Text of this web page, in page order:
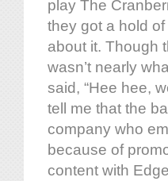
play The
they got a hold
about it. Though
wasn’t nearly
said, “Hee hee,
tell me that the
company who
because of
content with